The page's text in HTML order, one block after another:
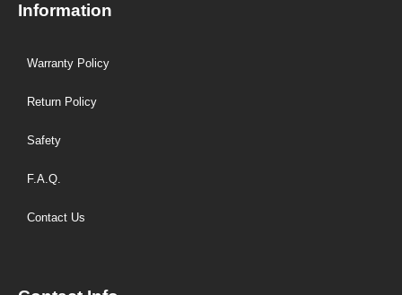
Information
Warranty Policy
Return Policy
Safety
F.A.Q.
Contact Us